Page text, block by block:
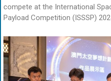
compete at the International
Payload Competition (ISSSP)